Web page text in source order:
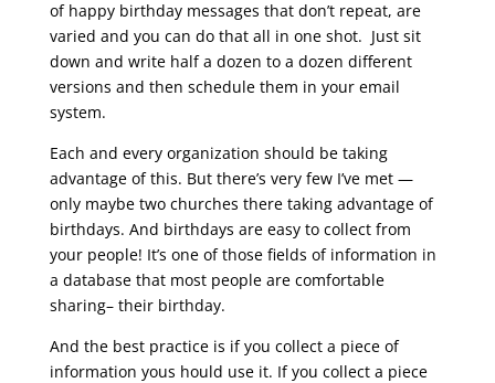
of happy birthday messages that don’t repeat, are
varied and you can do that all in one shot. Just sit
down and write half a dozen to a dozen different
versions and then schedule them in your email
system.
Each and every organization should be taking
advantage of this. But there’s very few I’ve met —
only maybe two churches there taking advantage of
birthdays. And birthdays are easy to collect from
your people! It’s one of those fields of information in
a database that most people are comfortable
sharing– their birthday.
And the best practice is if you collect a piece of
information yous hould use it. If you collect a piece